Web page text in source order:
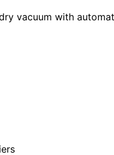
vacuum with